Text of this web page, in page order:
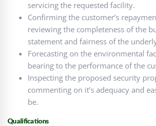
servicing the requested facility.
Confirming the customer’s
reviewing the completeness of the
statement and fairness of the
Forecasting on the environmental
bearing to the performance of the
Inspecting the proposed security
commenting on it’s adequacy and
be.
Qualifications